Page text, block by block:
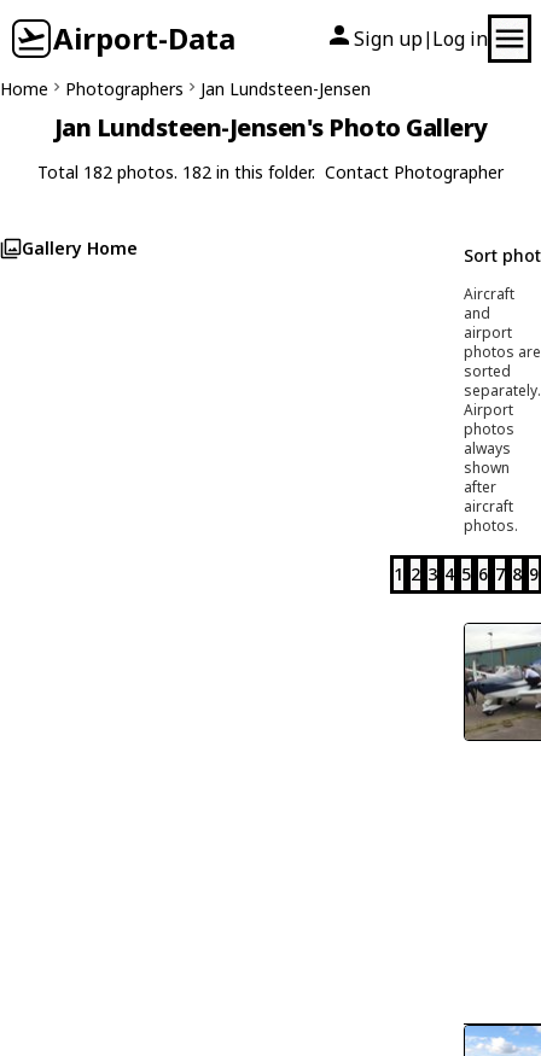
Airport-Data Sign up| Log in
Home Photographers Jan Lundsteen-Jensen
Jan Lundsteen-Jensen's Photo Gallery
Total 182 photos. 182 in this folder. Contact Photographer
Gallery Home Sort
Aircraft
and
airport
photos are
sorted
separately.
Airport
photos
always
shown
after
aircraft
photos.
1 2 3 4 5 6 7 8 9